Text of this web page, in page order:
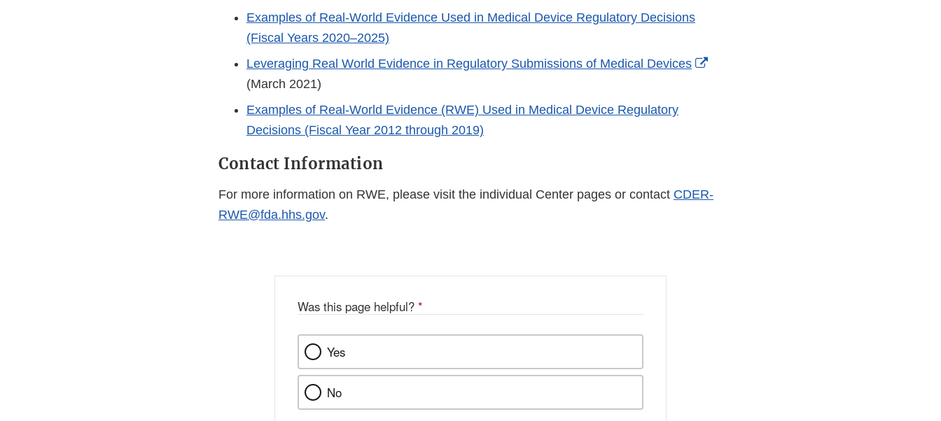
Examples of Real-World Evidence Used in Medical Device Regulatory Decisions
(Fiscal Years 2020–2025)
Leveraging Real World Evidence in Regulatory Submissions of Medical Devices
External
(March 2021)
Examples of Real-World Evidence (RWE) Used in Medical Device Regulatory
Decisions (Fiscal Year 2012 through 2019)
Contact Information
For more information on RWE, please visit the individual Center pages or contact CDER-
RWE@fda.hhs.gov.
Was this page helpful? *
Yes
No